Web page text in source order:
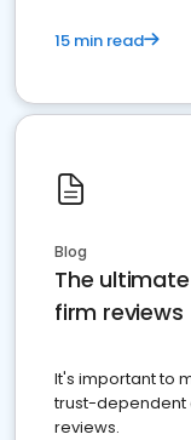
15 min read
Blog
The
firm reviews
It's important to
trust-dependent
reviews.